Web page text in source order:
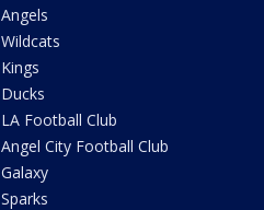
Angels
Wildcats
Kings
Ducks
LA Football Club
Angel City Football Club
Galaxy
Sparks